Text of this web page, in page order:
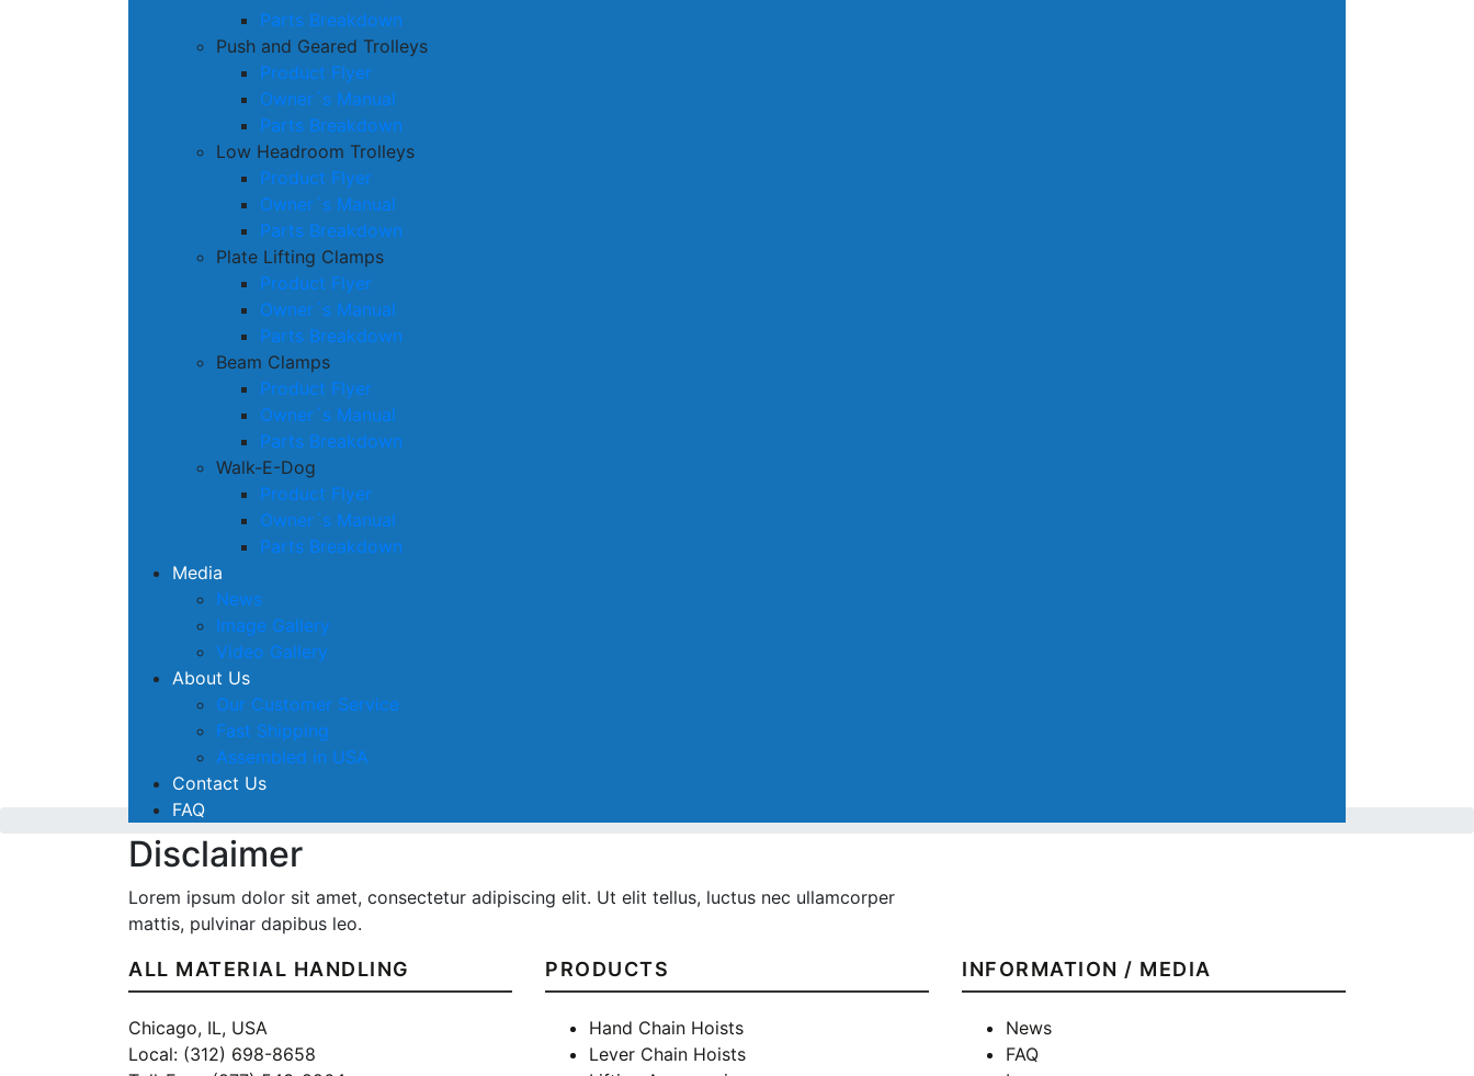
Parts Breakdown
Push and Geared Trolleys
Product Flyer
Owner´s Manual
Parts Breakdown
Low Headroom Trolleys
Product Flyer
Owner´s Manual
Parts Breakdown
Plate Lifting Clamps
Product Flyer
Owner´s Manual
Parts Breakdown
Beam Clamps
Product Flyer
Owner´s Manual
Parts Breakdown
Walk-E-Dog
Product Flyer
Owner´s Manual
Parts Breakdown
Media
News
Image Gallery
Video Gallery
About Us
Our Customer Service
Fast Shipping
Assembled in USA
Contact Us
FAQ
Disclaimer
Lorem ipsum dolor sit amet, consectetur adipiscing elit. Ut elit tellus, luctus nec ullamcorper
mattis, pulvinar dapibus leo.
ALL MATERIAL HANDLING
Chicago, IL, USA
Local: (312) 698-8658
PRODUCTS
Hand Chain Hoists
Lever Chain Hoists
INFORMATION / MEDIA
News
FAQ